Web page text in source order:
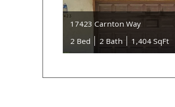
17423 Carnton Way
2 Bed
2 Bath 1,404 SqFt